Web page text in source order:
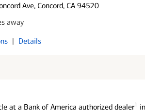
Ave, Concord, CA 94520
away
| Details
at a Bank of America authorized dealer1